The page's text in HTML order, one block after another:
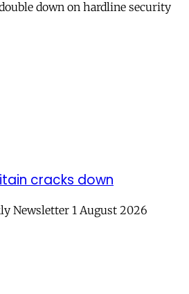
down on hardline security
cracks down
Newsletter 1 August 2026